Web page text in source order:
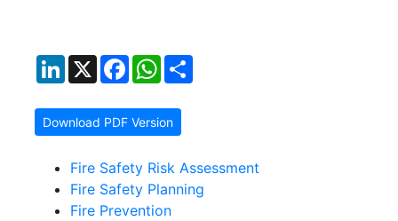
LinkedIn
X FacebookWhatsApp
Download PDF Version
Fire Safety Risk Assessment
Fire Safety Planning
Fire Prevention